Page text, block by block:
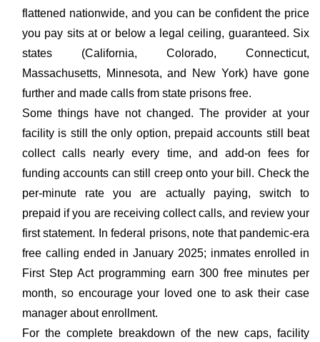
flattened nationwide, and you can be confident the price
you pay sits at or below a legal ceiling, guaranteed. Six
states (California, Colorado, Connecticut,
Massachusetts, Minnesota, and New York) have gone
further and made calls from state prisons free.
Some things have not changed. The provider at your
facility is still the only option, prepaid accounts still beat
collect calls nearly every time, and add-on fees for
funding accounts can still creep onto your bill. Check the
per-minute rate you are actually paying, switch to
prepaid if you are receiving collect calls, and review your
first statement. In federal prisons, note that pandemic-era
free calling ended in January 2025; inmates enrolled in
First Step Act programming earn 300 free minutes per
month, so encourage your loved one to ask their case
manager about enrollment.
For the complete breakdown of the new caps, facility